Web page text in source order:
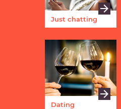
Just chatting
Dating